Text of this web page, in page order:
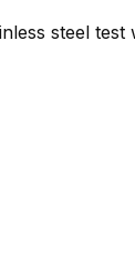
steel test